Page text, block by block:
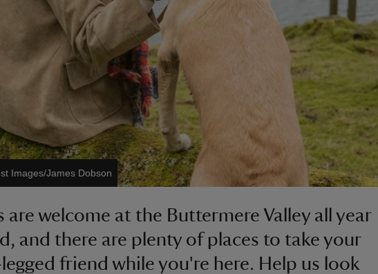
Images/James Dobson
are welcome at the Buttermere Valley all year
and there are plenty of places to take your
friend while you're here. Help us look